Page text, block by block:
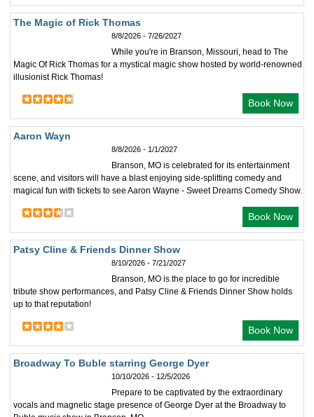
The Magic of Rick Thomas
8/8/2026 - 7/26/2027
While you're in Branson, Missouri, head to The
Magic Of Rick Thomas for a mystical magic show hosted by world-renowned
illusionist Rick Thomas!
Book Now
Aaron Wayn
8/8/2026 - 1/1/2027
Branson, MO is celebrated for its entertainment
scene, and visitors will have a blast enjoying side-splitting comedy and
magical fun with tickets to see Aaron Wayne - Sweet Dreams Comedy Show.
Book Now
Patsy Cline & Friends Dinner Show
8/10/2026 - 7/21/2027
Branson, MO is the place to go for incredible
tribute show performances, and Patsy Cline & Friends Dinner Show holds
up to that reputation!
Book Now
Broadway To Buble starring George Dyer
10/10/2026 - 12/5/2026
Prepare to be captivated by the extraordinary
vocals and magnetic stage presence of George Dyer at the Broadway to